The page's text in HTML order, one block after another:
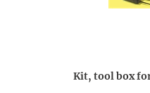
Kit, tool box